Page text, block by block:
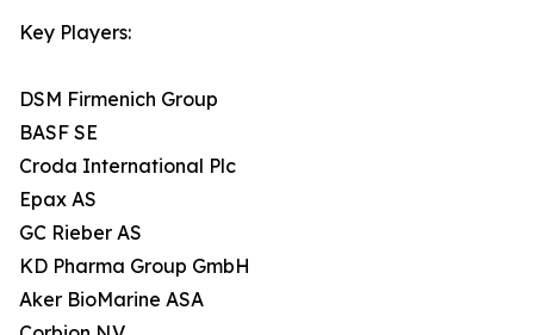
Key Players:
DSM Firmenich Group
BASF SE
Croda International Plc
Epax AS
GC Rieber AS
KD Pharma Group GmbH
Aker BioMarine ASA